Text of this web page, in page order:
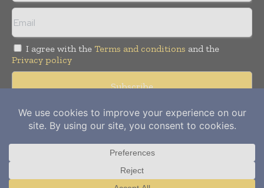
I agree with the Terms and conditions and the
Privacy policy
Copyright © 2012- 2026Power Info Today. All rights reserved.
Publication of Leo Marcom Pvt Ltd.